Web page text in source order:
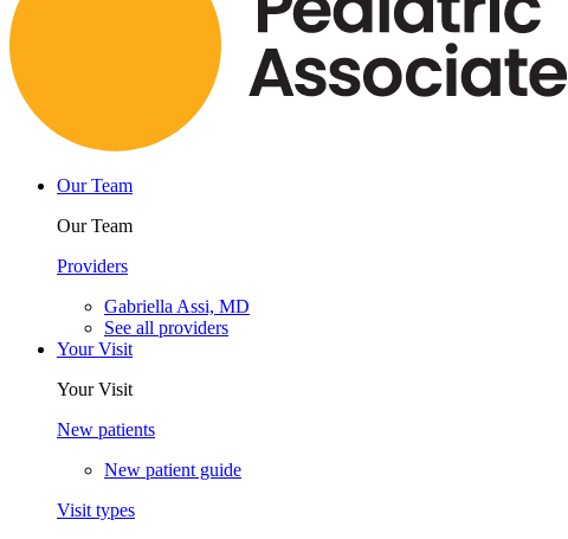
Our Team
Our Team
Providers
Gabriella Assi, MD
See all providers
Your Visit
Your Visit
New patients
New patient guide
Visit types